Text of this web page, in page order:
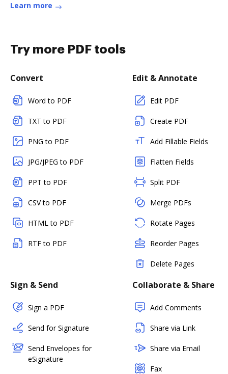
Learn more
Try more PDF tools
Convert
Word to PDF
TXT to PDF
PNG to PDF
JPG/JPEG to PDF
PPT to PDF
CSV to PDF
HTML to PDF
RTF to PDF
Edit & Annotate
Edit PDF
Create PDF
Add Fillable Fields
Flatten Fields
Split PDF
Merge PDFs
Rotate Pages
Reorder Pages
Delete Pages
Sign & Send
Sign a PDF
Send for Signature
Send Envelopes for
eSignature
Collaborate & Share
Add Comments
Share via Link
Share via Email
Fax